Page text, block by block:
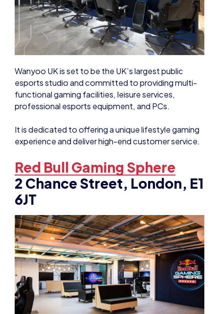
esports studio and committed to providing multi-
functional gaming facilities, leisure services,
professional esports equipment, and PCs.
experience and deliver high-end customer service.
Red Bull Gaming Sphere
2 Chance Street, London, E1
6JT